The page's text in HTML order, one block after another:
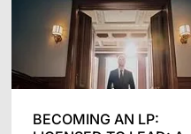
BECOMING AN LP: